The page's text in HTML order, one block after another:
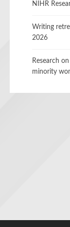
NIHR
Writing
2026
Research
minority